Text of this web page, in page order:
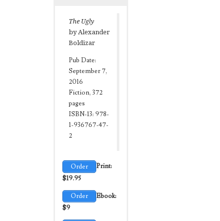
The Ugly
by Alexander
Boldizar
Pub Date:
September 7,
2016
Fiction, 372
pages
ISBN-13: 978-
1-936767-47-
2
Order
Print:
$19.95
Order
Ebook:
$9